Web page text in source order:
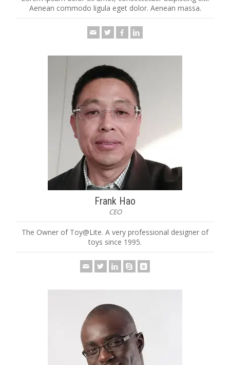
Aenean commodo ligula eget dolor. Aenean massa.
Frank Hao
CEO
The Owner of Toy@Lite. A very professional designer of
toys since 1995.